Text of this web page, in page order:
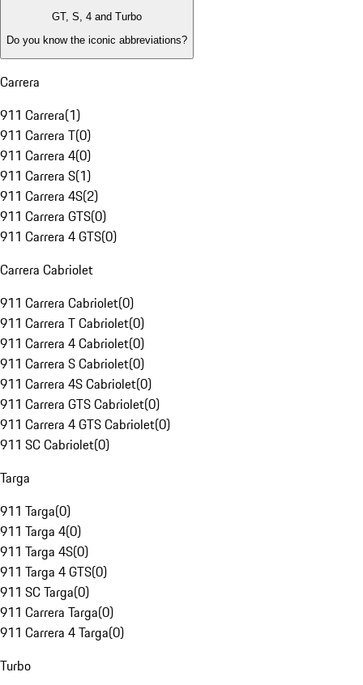
GT, S, 4 and Turbo
Do you know the iconic abbreviations?
Carrera
911 Carrera(1)
911 Carrera T(0)
911 Carrera 4(0)
911 Carrera S(1)
911 Carrera 4S(2)
911 Carrera GTS(0)
911 Carrera 4 GTS(0)
Carrera Cabriolet
911 Carrera Cabriolet(0)
911 Carrera T Cabriolet(0)
911 Carrera 4 Cabriolet(0)
911 Carrera S Cabriolet(0)
911 Carrera 4S Cabriolet(0)
911 Carrera GTS Cabriolet(0)
911 Carrera 4 GTS Cabriolet(0)
911 SC Cabriolet(0)
Targa
911 Targa(0)
911 Targa 4(0)
911 Targa 4S(0)
911 Targa 4 GTS(0)
911 SC Targa(0)
911 Carrera Targa(0)
911 Carrera 4 Targa(0)
Turbo